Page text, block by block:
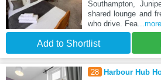
Southampton,
shared lounge and
who drive. Fea...more
Add to Shortlist
28 Harbour Hub